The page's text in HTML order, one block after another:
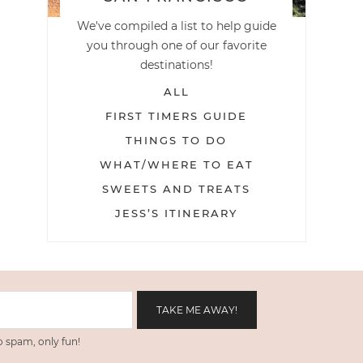
We've compiled a list to help guide
you through one of our favorite
destinations!
ALL
FIRST TIMERS GUIDE
THINGS TO DO
WHAT/WHERE TO EAT
SWEETS AND TREATS
JESS’S ITINERARY
spam, only fun!